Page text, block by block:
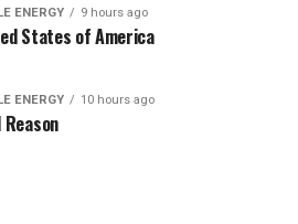
ENERGY 9 hours ago
States of America
ENERGY 10 hours ago